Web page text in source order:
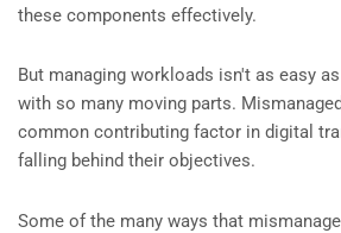
these components effectively.
But managing workloads isn't as easy
with so many moving parts.
common contributing factor in digital
falling behind their objectives.
Some of the many ways that